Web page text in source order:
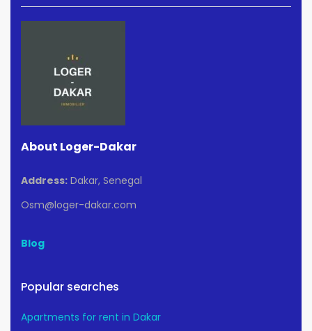
About Loger-Dakar
Address: Dakar, Senegal
Osm@loger-dakar.com
Blog
Popular searches
Apartments for rent in Dakar